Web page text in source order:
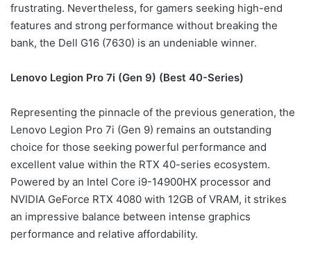
frustrating. Nevertheless, for gamers seeking high-end
features and strong performance without breaking the
bank, the Dell G16 (7630) is an undeniable winner.
Lenovo Legion Pro 7i (Gen 9) (Best 40-Series)
Representing the pinnacle of the previous generation, the
Lenovo Legion Pro 7i (Gen 9) remains an outstanding
choice for those seeking powerful performance and
excellent value within the RTX 40-series ecosystem.
Powered by an Intel Core i9-14900HX processor and
NVIDIA GeForce RTX 4080 with 12GB of VRAM, it strikes
an impressive balance between intense graphics
performance and relative affordability.